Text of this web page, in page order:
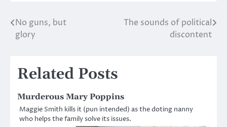
Post
navigation
No guns, but
glory
The sounds of political
discontent
Related Posts
Murderous Mary Poppins
Maggie Smith kills it (pun intended) as the doting nanny
who helps the family solve its issues.